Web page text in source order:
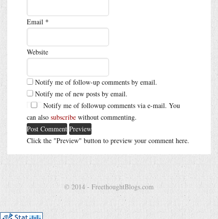
Email *
Website
Notify me of follow-up comments by email.
Notify me of new posts by email.
Notify me of followup comments via e-mail. You
can also subscribe without commenting.
Click the "Preview" button to preview your comment here.
© 2014 - FreethoughtBlogs.com